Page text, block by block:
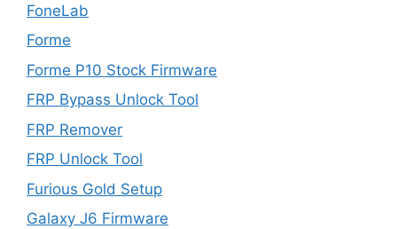
FoneLab
Forme
Forme P10 Stock Firmware
FRP Bypass Unlock Tool
FRP Remover
FRP Unlock Tool
Furious Gold Setup
Galaxy J6 Firmware